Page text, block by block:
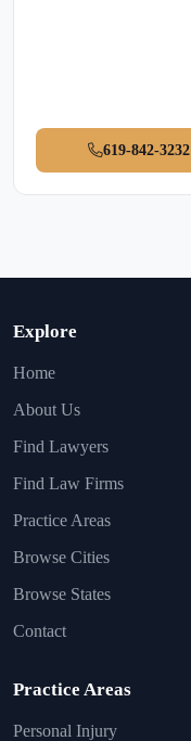
619-842-3232
Explore
Home
About Us
Find Lawyers
Find Law Firms
Practice Areas
Browse Cities
Browse States
Contact
Practice Areas
Personal Injury